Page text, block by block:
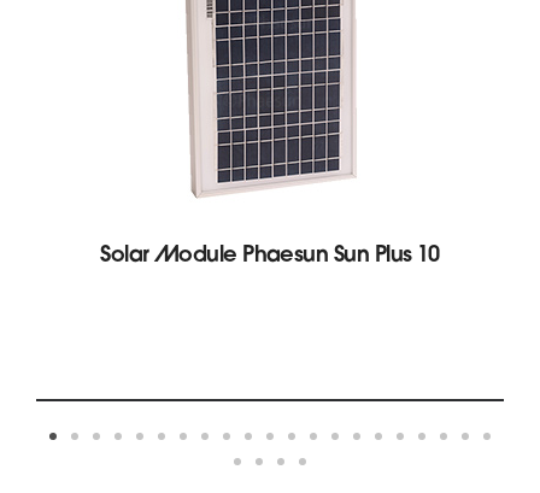
Solar Module Phaesun Sun Plus 10